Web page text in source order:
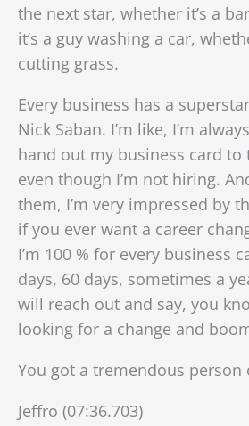
the next star, whether it’s a
it’s a guy washing a car,
cutting grass.
Every business has a
Nick Saban. I’m like, I’m
hand out my business card to
even though I’m not hiring.
them, I’m very impressed by
if you ever want a career
I’m 100 % for every business
days, 60 days, sometimes a
will reach out and say, you
looking for a change and
You got a tremendous person
Jeffro (07:36.703)